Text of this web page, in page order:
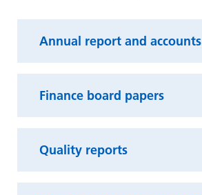
Annual report and accounts
Finance board papers
Quality reports